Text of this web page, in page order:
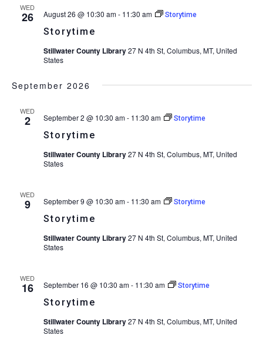
WED
26
Storytime
August 26 @ 10:30 am- 11:30 am Storytime
Stillwater County Library27 N 4th St, Columbus, MT, United
States
September 2026
WED
2
Storytime
September 2 @ 10:30 am- 11:30 am Storytime
Stillwater County Library27 N 4th St, Columbus, MT, United
States
WED
9
Storytime
September 9 @ 10:30 am- 11:30 am Storytime
Stillwater County Library27 N 4th St, Columbus, MT, United
States
WED
16
Storytime
September 16 @ 10:30 am- 11:30 am Storytime
Stillwater County Library27 N 4th St, Columbus, MT, United
States